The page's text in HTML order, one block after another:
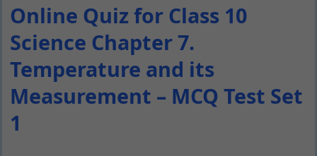
Online Quiz for Class 10
Science Chapter 7.
Temperature and its
Measurement – MCQ Test Set
1